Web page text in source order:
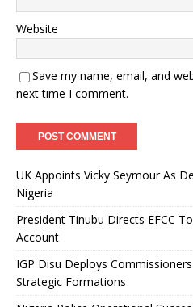
Website
Save my name, email, and
next time I comment.
UK Appoints Vicky Seymour As
Nigeria
President Tinubu Directs EFCC
Account
IGP Disu Deploys
Strategic Formations